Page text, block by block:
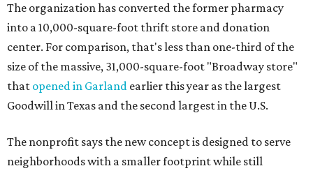
The organization has converted the former pharmacy
into a 10,000-square-foot thrift store and donation
center. For comparison, that's less than one-third of the
size of the massive, 31,000-square-foot "Broadway store"
that opened in Garland earlier this year as the largest
Goodwill in Texas and the second largest in the U.S.
The nonprofit says the new concept is designed to serve
neighborhoods with a smaller footprint while still